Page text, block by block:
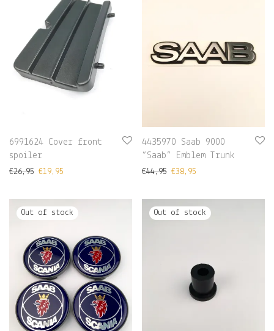
6991624 Cover front
spoiler
€26,95 €19,95
4435970 Saab 9000
“Saab” Emblem Trunk
€44,95 €38,95